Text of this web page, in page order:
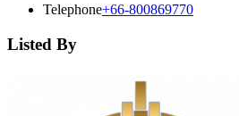
Telephone+66-800869770
Listed By